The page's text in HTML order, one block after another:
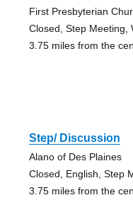
First Presbyterian
Closed, Step Meeting,
3.75 miles from the
Step/ Discussion
Alano of Des Plaines
Closed, English, Step
3.75 miles from the